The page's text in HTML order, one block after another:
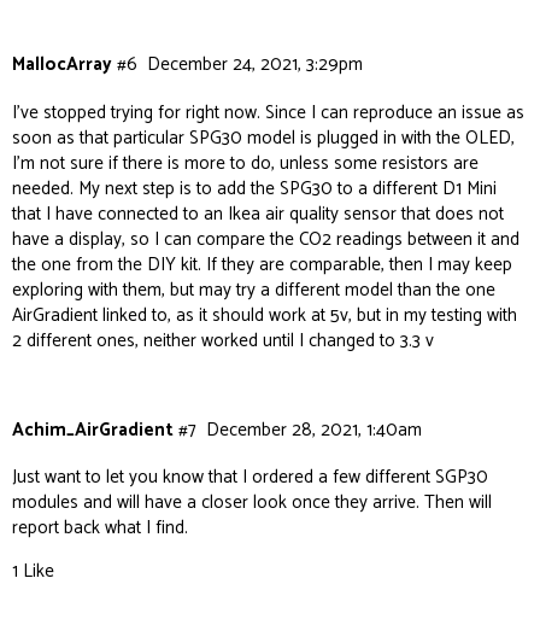
MallocArray December 24, 2021, 3:29pm
#6
I’ve stopped trying for right now. Since I can reproduce an issue as
soon as that particular SPG30 model is plugged in with the OLED,
I’m not sure if there is more to do, unless some resistors are
needed. My next step is to add the SPG30 to a different D1 Mini
that I have connected to an Ikea air quality sensor that does not
have a display, so I can compare the CO2 readings between it and
the one from the DIY kit. If they are comparable, then I may keep
exploring with them, but may try a different model than the one
AirGradient linked to, as it should work at 5v, but in my testing with
2 different ones, neither worked until I changed to 3.3 v
Achim_AirGradient December 28, 2021, 1:40am
#7
Just want to let you know that I ordered a few different SGP30
modules and will have a closer look once they arrive. Then will
report back what I find.
1 Like